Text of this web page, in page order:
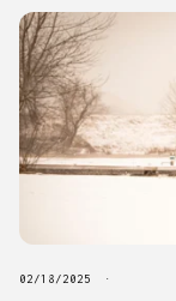
02/18/2025